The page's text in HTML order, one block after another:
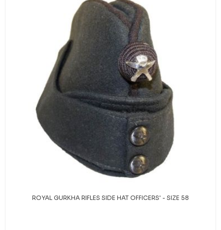
ROYAL GURKHA RIFLES SIDE HAT OFFICERS' - SIZE 58